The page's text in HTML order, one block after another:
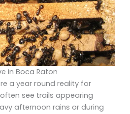
in Boca Raton
a year round reality for
see trails appearing
afternoon rains or during